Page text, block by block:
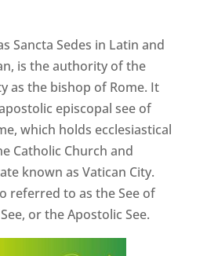
Sancta Sedes in Latin and
is the authority of the
as the bishop of Rome. It
episcopal see of
which holds ecclesiastical
Catholic Church and
known as Vatican City.
referred to as the See of
or the Apostolic See.